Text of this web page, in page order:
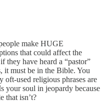
make HUGE
that could affect the
they have heard a “pastor”
it must be in the Bible. You
oft-used religious phrases are
your soul in jeopardy because
that isn’t?